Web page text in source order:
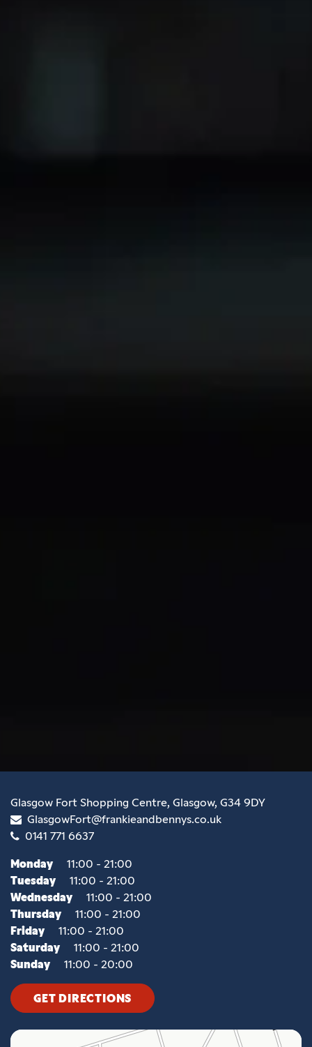
Glasgow Fort Shopping Centre, Glasgow, G34 9DY
GlasgowFort@frankieandbennys.co.uk
0141 771 6637
Monday
11:00 - 21:00
Tuesday
11:00 - 21:00
Wednesday
11:00 - 21:00
Thursday
11:00 - 21:00
Friday
11:00 - 21:00
Saturday
11:00 - 21:00
Sunday
11:00 - 20:00
GET DIRECTIONS